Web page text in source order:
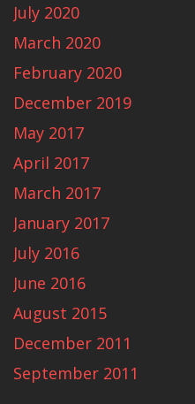
July 2020
March 2020
February 2020
December 2019
May 2017
April 2017
March 2017
January 2017
July 2016
June 2016
August 2015
December 2011
September 2011